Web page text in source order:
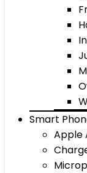
Smart
Apple